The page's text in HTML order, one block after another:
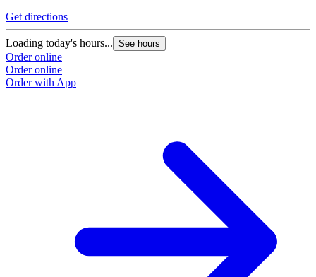
Get directions
Loading today's hours... See hours
Order online
Order online
Order with App